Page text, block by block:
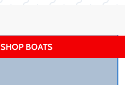
SHOP BOATS